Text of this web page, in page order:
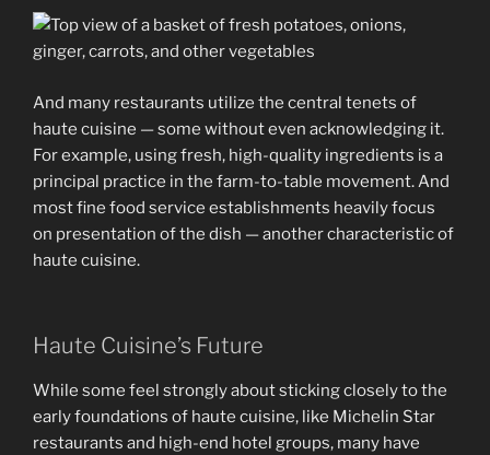
And many restaurants utilize the central tenets of
haute cuisine — some without even acknowledging it.
For example, using fresh, high-quality ingredients is a
principal practice in the farm-to-table movement. And
most fine food service establishments heavily focus
on presentation of the dish — another characteristic of
haute cuisine.
Haute Cuisine’s Future
While some feel strongly about sticking closely to the
early foundations of haute cuisine, like Michelin Star
restaurants and high-end hotel groups, many have